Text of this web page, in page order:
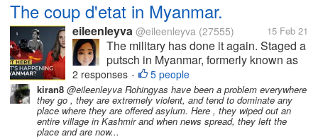
The coup d'etat in Myanmar.
eileenleyva @eileenleyva (27555) 15 Feb 21
The military has done it again. Staged a
putsch in Myanmar, formerly known as
Burma. Of course, any takeover of the
government by men-in-uniform spells
something sinister. For how can
unarmed civilians go toe-to-toe with...
2 responses • 5 people
kiran8 @eileenleyva Rohingyas have been a problem everywhere
they go , they are extremely violent, and tend to dominate any
place where they are offered asylum. Here , they wiped out an
entire village in Kashmir and when news spread, they left the
place and are now...